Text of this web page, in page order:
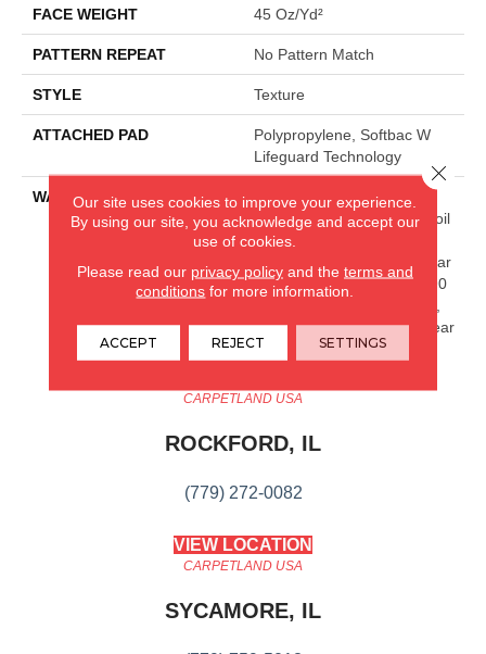
FACE WEIGHT 45 Oz/yd²
PATTERN REPEAT No Pattern Match
STYLE Texture
ATTACHED PAD
Polypropylene, Softbac W
Lifeguard Technology
WARRANTY
Lifeguard Blue, 25 Year
Texture, Lifetime Stain & Soil
Resistance Warranties
Including Pet Stains, 25 Year
Cplus Quality Assurance, 90
25 Year Cplus Abrasive Wear
CARPETLAND USA
ROCKFORD, IL
(779) 272-0082
VIEW LOCATION
CARPETLAND USA
SYCAMORE, IL
Our site uses cookies to improve your experience.
By using our site, you acknowledge and accept our
use of cookies.
Please read our privacy policyand the terms and
conditions for more information.
ACCEPT REJECT SETTINGS
Close